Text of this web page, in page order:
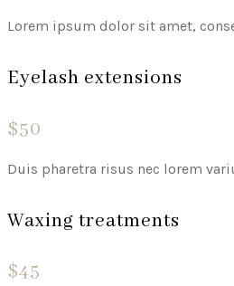
Lorem ipsum dolor sit amet,
Eyelash extensions
$50
Duis pharetra risus nec lorem
Waxing treatments
$45